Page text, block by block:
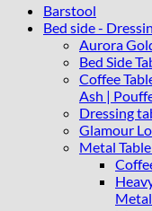
Barstool
Bed side -
Aurora
Bed Side
Coffee
Ash |
Dressing
Glamour
Metal